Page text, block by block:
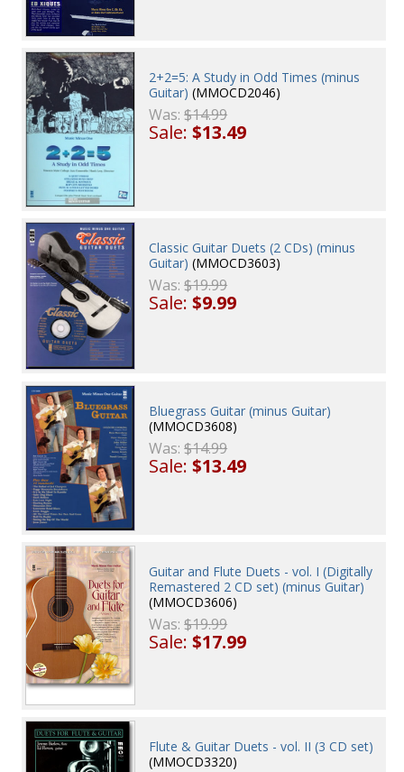
2+2=5: A Study in Odd Times (minus
Guitar) (MMOCD2046)
Was:$14.99
Sale:$13.49
Classic Guitar Duets (2 CDs) (minus
Guitar) (MMOCD3603)
Was:$19.99
Sale:$9.99
Bluegrass Guitar (minus Guitar)
(MMOCD3608)
Was:$14.99
Sale:$13.49
Guitar and Flute Duets - vol. I (Digitally
Remastered 2 CD set) (minus Guitar)
(MMOCD3606)
Was:$19.99
Sale:$17.99
Flute & Guitar Duets - vol. II (3 CD set)
(MMOCD3320)